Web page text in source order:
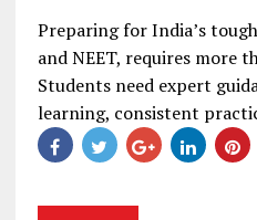
Preparing for India’s
and NEET, requires more
Students need expert
learning, consistent